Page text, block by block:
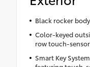
Black rocker
Color-keyed
row touch-
Smart Key